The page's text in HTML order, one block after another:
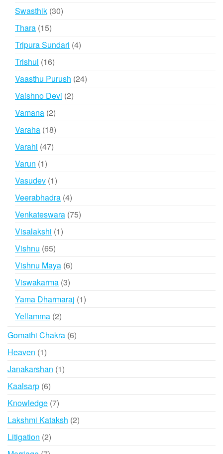
Swasthik 3030
Thara 1515
products
Tripura Sundari 44
Trishul 1616
products
Vaasthu Purush 2424
Vaishno Devi 22
Vamana 22
products
Varaha 1818
Varahi 4747
Varun 11
product
Vasudev 11
product
Veerabhadra 44
products
Venkateswara 7575
Visalakshi 11
Vishnu 6565
products
Vishnu Maya 66
Viswakarma 33
products
Yama Dharmaraj 11
Yellamma 22
Gomathi Chakra 66
Heaven 11
product
Janakarshan 11
Kaalsarp 66
products
Knowledge 77
products
Lakshmi Kataksh 22
Litigation 22
products